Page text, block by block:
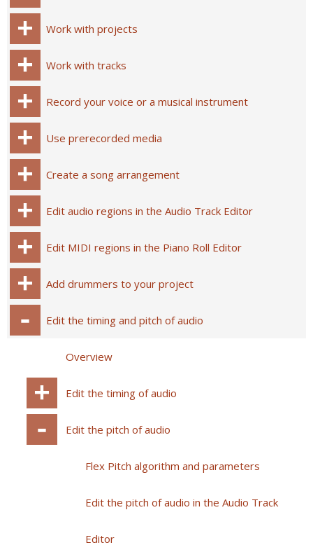
Work with projects
Work with tracks
Record your voice or a musical instrument
Use prerecorded media
Create a song arrangement
Edit audio regions in the Audio Track Editor
Edit MIDI regions in the Piano Roll Editor
Add drummers to your project
Edit the timing and pitch of audio
Overview
Edit the timing of audio
Edit the pitch of audio
Flex Pitch algorithm and parameters
Edit the pitch of audio in the Audio Track
Editor